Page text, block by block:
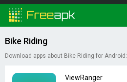
Bike Riding
Download apps about Bike Riding for Android:
ViewRanger